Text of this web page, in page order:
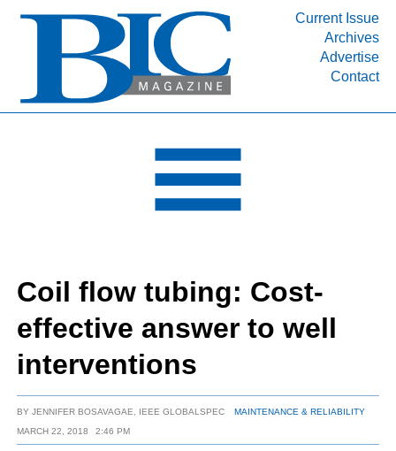
Current Issue
Archives
Advertise
Contact
INDUSTRY SEGMENTS
DEPARTMENTS
RESOURCES
MEDIA
SUBSCRIBE
ABOUT
Coil flow tubing: Cost-
effective answer to well
interventions
BYJENNIFER BOSAVAGAE, IEEE GLOBALSPEC
MAINTENANCE & RELIABILITY
MARCH 22, 2018
2:46 PM